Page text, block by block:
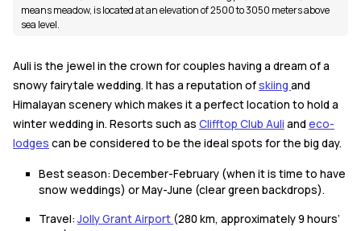
means meadow, is located at an elevation of 2500 to 3050 meters above
sea level.
Auli is the jewel in the crown for couples having a dream of a
snowy fairytale wedding. It has a reputation ofskiing and
Himalayan scenery which makes it a perfect location to hold a
winter wedding in. Resorts such as Clifftop Club Auli and eco-
lodges can be considered to be the ideal spots for the big day.
Best season: December-February (when it is time to have
snow weddings) or May-June (clear green backdrops).
Travel: Jolly Grant Airport (280 km, approximately 9 hours’